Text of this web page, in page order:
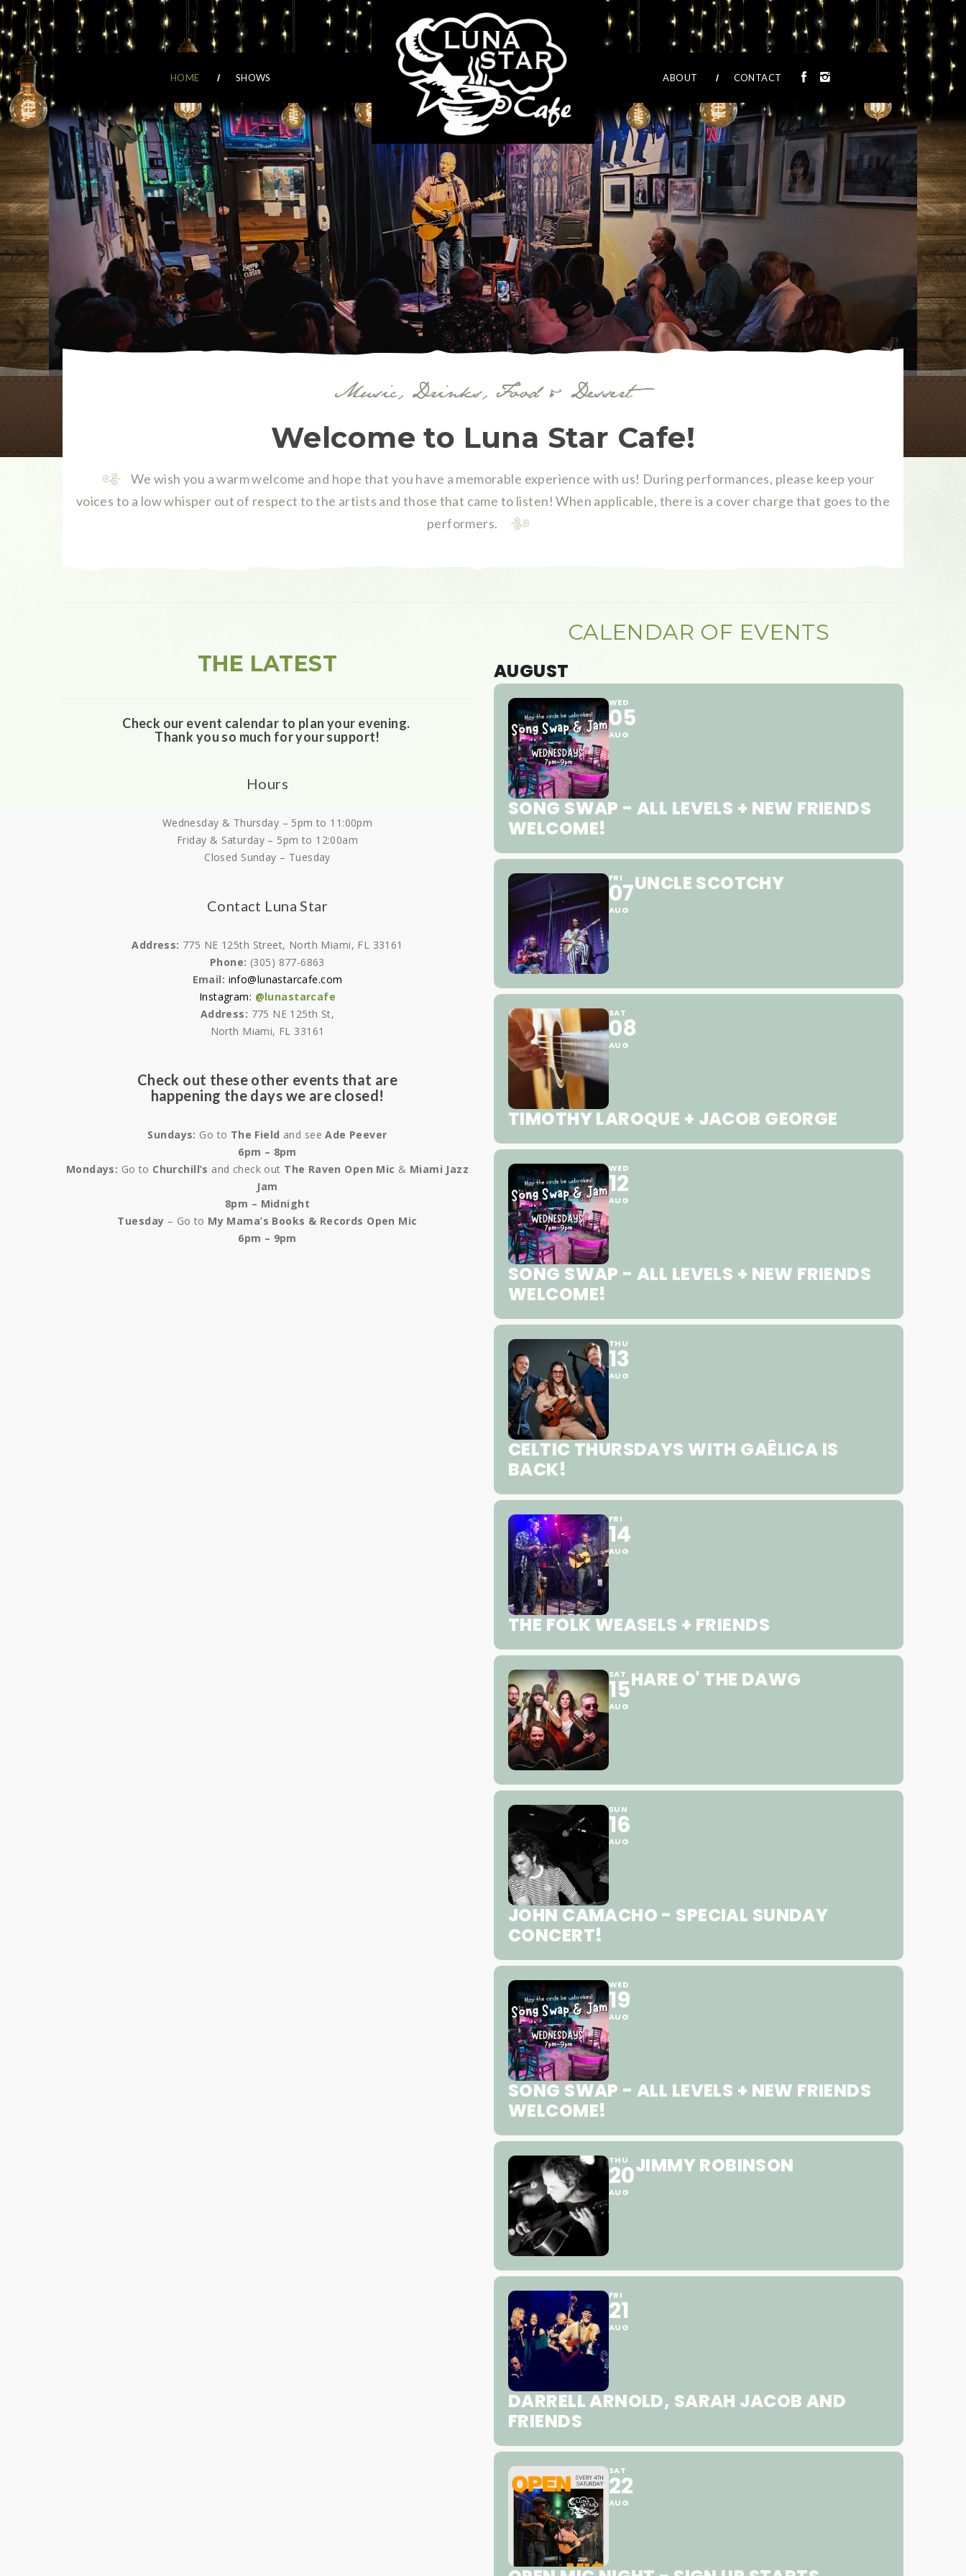
HOME SHOWS ABOUT CONTACT
Music, Drinks, Food & Dessert
Welcome to Luna Star Cafe!
We wish you a warm welcome and hope that you have a memorable experience with us! During performances, please keep your
voices to a low whisper out of respect to the artists and those that came to listen! When applicable, there is a cover charge that goes to the
performers.
THE LATEST
Check our event calendar to plan your evening.
Thank you so much for your support!
Hours
Wednesday & Thursday – 5pm to 11:00pm
Friday & Saturday – 5pm to 12:00am
Closed Sunday – Tuesday
Contact Luna Star
Address: 775 NE 125th Street, North Miami, FL 33161
Phone: (305) 877-6863
Email: info@lunastarcafe.com
Instagram: @lunastarcafe
Address: 775 NE 125th St,
North Miami, FL 33161
Check out these other events that are
happening the days we are closed!
Sundays: Go to The Field and seeAde Peever
6pm – 8pm
Mondays: Go to Churchill’s and check out The Raven Open Mic & Miami Jazz
Jam
8pm – Midnight
Tuesday – Go to My Mama’s Books & Records Open Mic
6pm – 9pm
CALENDAR OF EVENTS
AUGUST
WED
05
AUG
SONG SWAP - ALL LEVELS + NEW FRIENDS
WELCOME!
FRI
07
AUG
UNCLE SCOTCHY
SAT
08
AUG
TIMOTHY LAROQUE + JACOB GEORGE
WED
12
AUG
SONG SWAP - ALL LEVELS + NEW FRIENDS
WELCOME!
THU
13
AUG
CELTIC THURSDAYS WITH GAÊLICA IS
BACK!
FRI
14
AUG
THE FOLK WEASELS + FRIENDS
SAT
15
AUG
HARE O' THE DAWG
SUN
16
AUG
JOHN CAMACHO - SPECIAL SUNDAY
CONCERT!
WED
19
AUG
SONG SWAP - ALL LEVELS + NEW FRIENDS
WELCOME!
THU
20
AUG
JIMMY ROBINSON
FRI
21
AUG
DARRELL ARNOLD, SARAH JACOB AND
FRIENDS
SAT
22
AUG